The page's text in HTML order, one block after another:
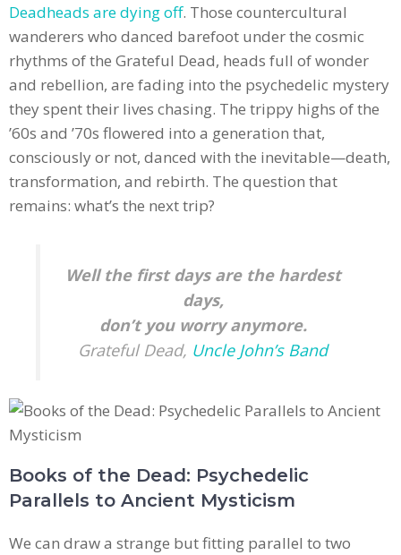
Deadheads are dying off. Those countercultural
wanderers who danced barefoot under the cosmic
rhythms of the Grateful Dead, heads full of wonder
and rebellion, are fading into the psychedelic mystery
they spent their lives chasing. The trippy highs of the
’60s and ’70s flowered into a generation that,
consciously or not, danced with the inevitable—death,
transformation, and rebirth. The question that
remains: what’s the next trip?
Well the first days are the hardest
days,
don’t you worry anymore.
Grateful Dead, Uncle John’s Band
Books of the Dead: Psychedelic
Parallels to Ancient Mysticism
We can draw a strange but fitting parallel to two